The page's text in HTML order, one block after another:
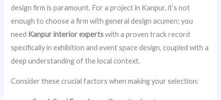
design firm is paramount. For a project in Kanpur, it’s not
enough to choose a firm with general design acumen; you
need Kanpur interior expertswith a proven track record
specifically in exhibition and event space design, coupled with a
deep understanding of the local context.
Consider these crucial factors when making your selection: